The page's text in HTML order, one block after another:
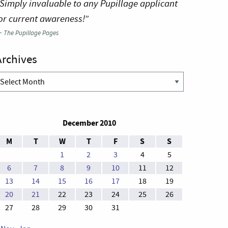
invaluable to any Pupillage applicant
current awareness!”
The Pupillage Pages
Archives
December 2010
M
T W T F S S
1 2 3 4
5
6
7 8 9 10 11
12
13
14 15 16 17 18
19
20
21 22 23 24 25
26
27
28 29 30 31